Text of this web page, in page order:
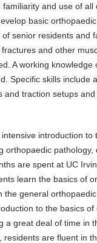
familiarity and use of all
basic
senior residents and
and other
A working knowledge
Specific skills include
and traction setups
introduction to
orthopaedic pathology,
are spent at UC
learn the basics of
the general
to the basics
a great deal of time in
residents are fluent in